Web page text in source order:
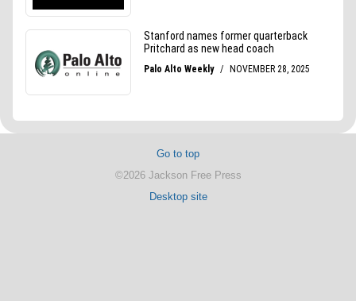
Go to top
©2026 Jackson Free Press
Desktop site